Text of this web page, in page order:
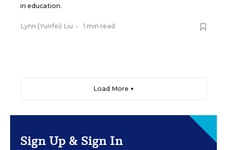
in education.
Lynn (Yunfei) Liu • 1 min read
Load More ▼
Sign Up & Sign In